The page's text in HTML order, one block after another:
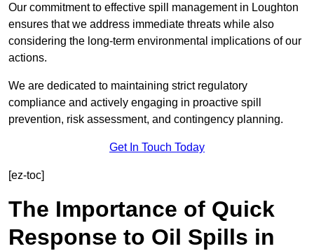
Our commitment to effective spill management in Loughton
ensures that we address immediate threats while also
considering the long-term environmental implications of our
actions.
We are dedicated to maintaining strict regulatory
compliance and actively engaging in proactive spill
prevention, risk assessment, and contingency planning.
Get In Touch Today
[ez-toc]
The Importance of Quick
Response to Oil Spills in